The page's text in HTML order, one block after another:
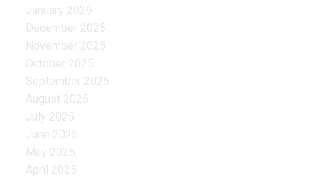
January 2026
December 2025
November 2025
October 2025
September 2025
August 2025
July 2025
June 2025
May 2025
April 2025